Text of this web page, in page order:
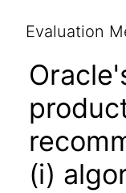
Evaluation
(i)